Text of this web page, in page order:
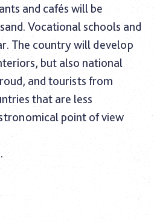
and cafés will be
Vocational schools and
The country will develop
but also national
and tourists from
that are less
point of view